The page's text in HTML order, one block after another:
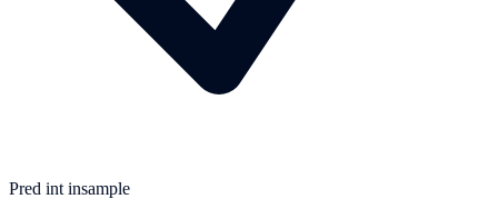
Pred int insample